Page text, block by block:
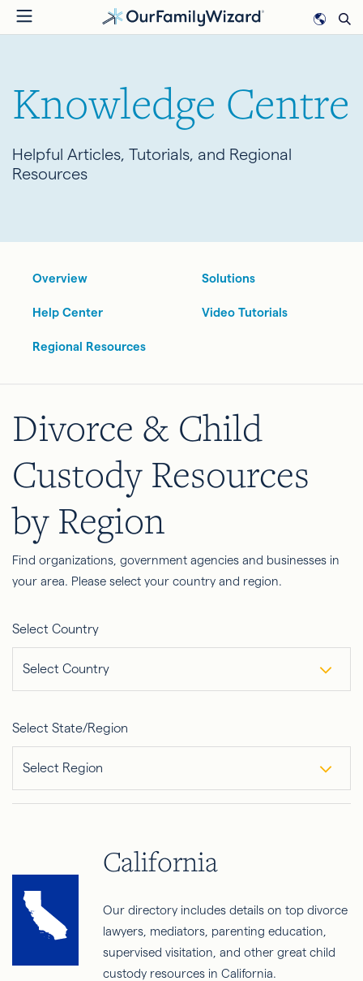
Skip
to
Knowledge Centre
Helpful Articles, Tutorials, and Regional
Resources
Overview Solutions
Help Center Video Tutorials
Regional Resources
Divorce & Child
Custody Resources
by Region
Find organizations, government agencies and businesses in
your area. Please select your country and region.
Select Country
Select Country
Select State/Region
Select Region
California
Our directory includes details on top divorce
lawyers, mediators, parenting education,
supervised visitation, and other great child
custody resources in California.